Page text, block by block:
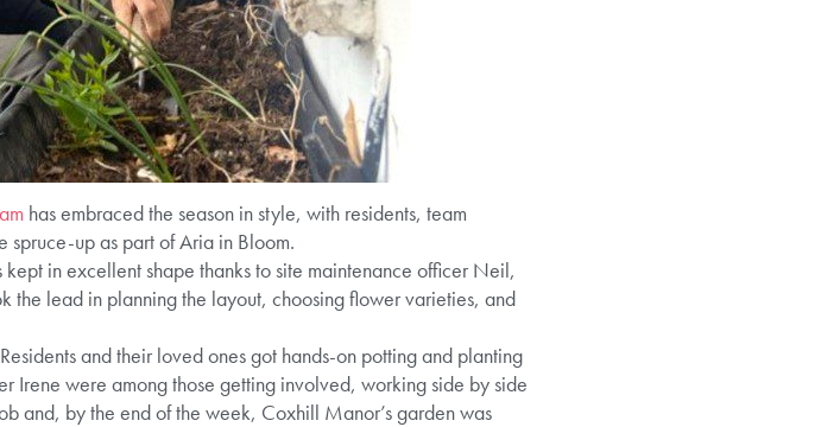
has embraced the season in style, with residents, team
spruce-up as part of Aria in Bloom.
in excellent shape thanks to site maintenance officer Neil,
the lead in planning the layout, choosing flower varieties, and
and their loved ones got hands-on potting and planting
Irene were among those getting involved, working side by side
and, by the end of the week, Coxhill Manor’s garden was